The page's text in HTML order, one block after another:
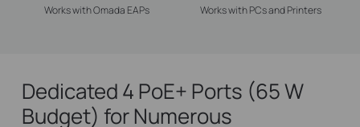
Works with Omada EAPs Works with PCs and Printers
Dedicated 4 PoE+ Ports (65 W
Budget) for Numerous